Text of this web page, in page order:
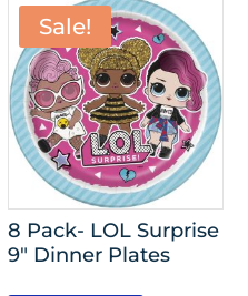
Sale!
8 Pack- LOL Surprise
9″ Dinner Plates